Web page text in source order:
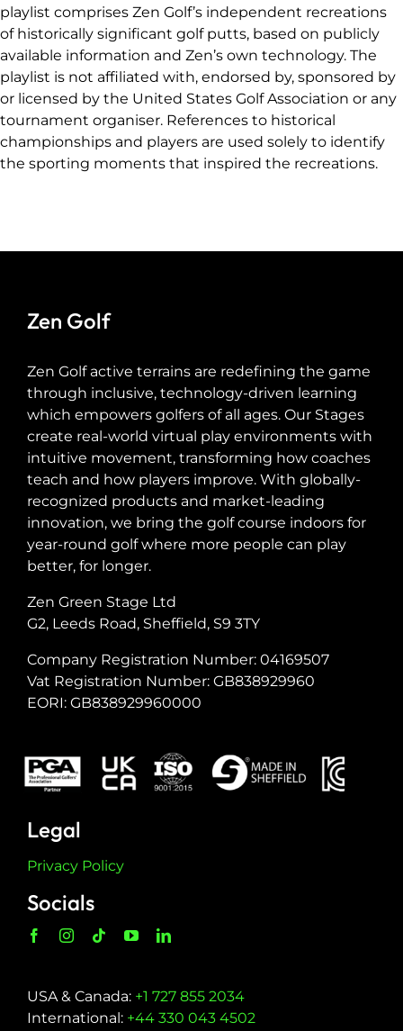
playlist comprises Zen Golf’s independent recreations
of historically significant golf putts, based on publicly
available information and Zen’s own technology. The
playlist is not affiliated with, endorsed by, sponsored by
or licensed by the United States Golf Association or any
tournament organiser. References to historical
championships and players are used solely to identify
the sporting moments that inspired the recreations.
Zen Golf
Zen Golf active terrains are redefining the game
through inclusive, technology-driven learning
which empowers golfers of all ages. Our Stages
create real-world virtual play environments with
intuitive movement, transforming how coaches
teach and how players improve. With globally-
recognized products and market-leading
innovation, we bring the golf course indoors for
year-round golf where more people can play
better, for longer.
Zen Green Stage Ltd
G2, Leeds Road, Sheffield, S9 3TY
Company Registration Number: 04169507
Vat Registration Number: GB838929960
EORI: GB838929960000
Legal
Privacy Policy
Socials
USA & Canada: +1 727 855 2034
International: +44 330 043 4502